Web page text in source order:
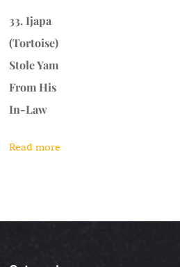
33. Ijapa
(Tortoise)
Stole Yam
From His
In-Law
Read more